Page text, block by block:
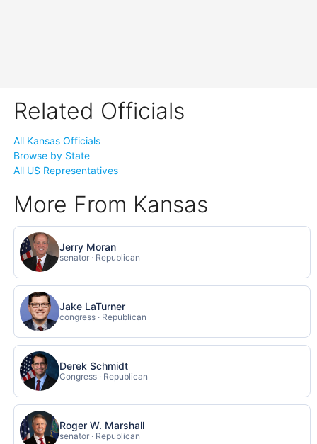
Related Officials
All Kansas Officials
Browse by State
All US Representatives
More From Kansas
Jerry Moran
senator · Republican
Jake LaTurner
congress · Republican
Derek Schmidt
Congress · Republican
Roger W. Marshall
senator · Republican